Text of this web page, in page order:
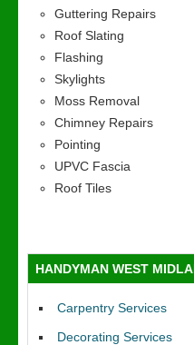
Guttering Repairs
Roof Slating
Flashing
Skylights
Moss Removal
Chimney Repairs
Pointing
UPVC Fascia
Roof Tiles
HANDYMAN WEST
Carpentry Services
Decorating Services